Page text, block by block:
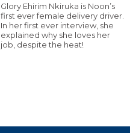
Glory Ehirim Nkiruka is Noon’s
first ever female delivery driver.
In her first ever interview, she
explained why she loves her
job, despite the heat!